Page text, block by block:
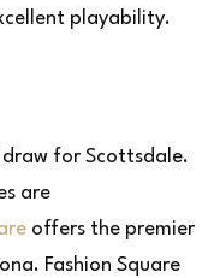
playability.
for Scottsdale.
are
offers the premier
Fashion Square